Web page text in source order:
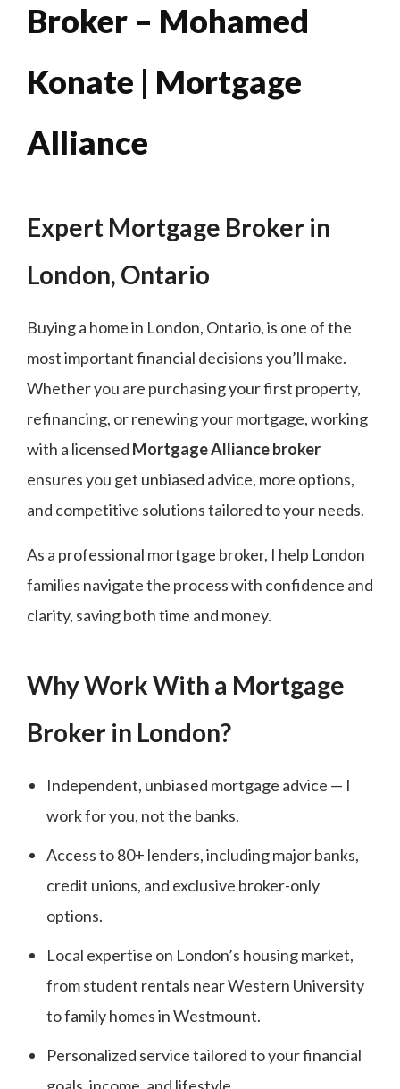
Broker – Mohamed
Konate | Mortgage
Alliance
Expert Mortgage Broker in
London, Ontario
Buying a home in London, Ontario, is one of the
most important financial decisions you’ll make.
Whether you are purchasing your first property,
refinancing, or renewing your mortgage, working
with a licensed Mortgage Alliance broker
ensures you get unbiased advice, more options,
and competitive solutions tailored to your needs.
As a professional mortgage broker, I help London
families navigate the process with confidence and
clarity, saving both time and money.
Why Work With a Mortgage
Broker in London?
Independent, unbiased mortgage advice — I
work for you, not the banks.
Access to 80+ lenders, including major banks,
credit unions, and exclusive broker-only
options.
Local expertise on London’s housing market,
from student rentals near Western University
to family homes in Westmount.
Personalized service tailored to your financial